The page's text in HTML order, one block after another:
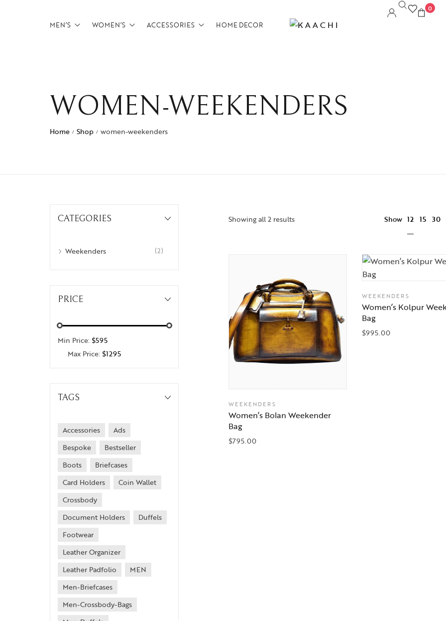
MEN’S
CrossBody Bags
Duffels
Weekenders
WOMEN’S
CrossBody Bags
ACCESSORIES
Tech Pouches
wallets
HOME DECOR
0
WOMEN-WEEKENDERS
Home / Shop / women-weekenders
CATEGORIES
Weekenders (2)
PRICE
Min Price: $595
Max Price: $1295
TAGS
Accessories
Ads
Bespoke
Bestseller
Boots
Briefcases
Card Holders
Coin Wallet
Crossbody
Document Holders
Duffels
Footwear
Leather Organizer
Leather Padfolio
MEN
Men-Briefcases
Men-Crossbody-Bags
Showing all 2 results Show 12 15 30
WEEKENDERS
Women’s Bolan Weekender
Bag
$795.00
WEEKENDERS
Women’s Kolpur
Bag
$995.00